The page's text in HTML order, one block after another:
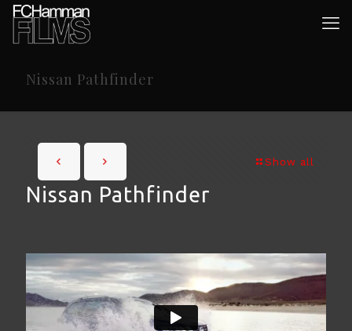
Nissan Pathfinder
Show all
Nissan Pathfinder